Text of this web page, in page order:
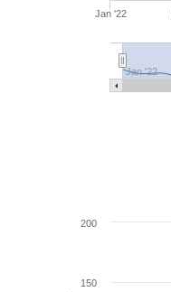
Jan '22
Jan '22
150
200